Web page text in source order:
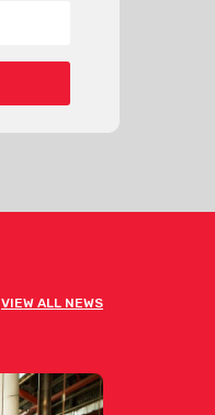
VIEW ALL NEWS